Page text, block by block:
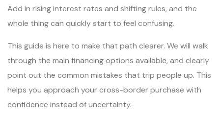
Add in rising interest rates and shifting rules, and the
whole thing can quickly start to feel confusing.
This guide is here to make that path clearer. We will walk
through the main financing options available, and clearly
point out the common mistakes that trip people up. This
helps you approach your cross-border purchase with
confidence instead of uncertainty.